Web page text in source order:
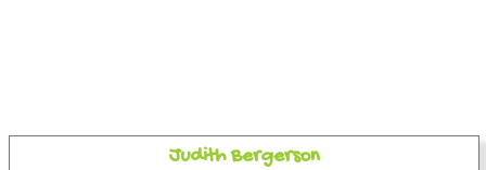
Judith Bergerson